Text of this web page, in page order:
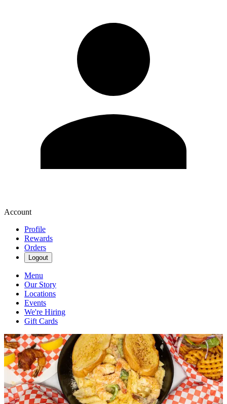
Account
Profile
Rewards
Orders
Logout
Menu
Our Story
Locations
Events
We're Hiring
Gift Cards